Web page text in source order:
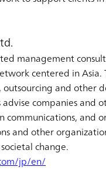
management
centered in
outsourcing and other
companies
and
and other
change.
jp/en/